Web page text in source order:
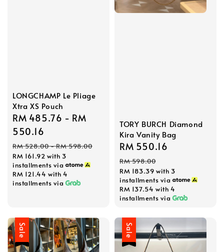
LONGCHAMP Le Pliage
Xtra XS Pouch
Sale
price
RM 485.76 - RM
550.16
Regular
price
RM 528.00-RM 598.00
RM 161.92 with 3
installments via
RM 121.44 with 4
installments via
TORY BURCH Diamond
Kira Vanity Bag
Sale
price
RM 550.16
RM 598.00
RM 183.39 with 3
installments via
RM 137.54 with 4
installments via
Sale Sale